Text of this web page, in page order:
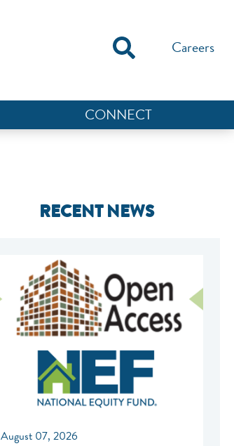
Careers
CONNECT
RECENT NEWS
August 07, 2026
National Equity Fund · Online